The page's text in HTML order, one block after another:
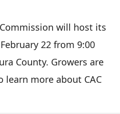
will host its
22 from 9:00
County. Growers are
more about CAC